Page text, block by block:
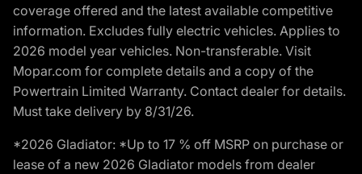
coverage offered and the latest available competitive
information. Excludes fully electric vehicles. Applies to
2026 model year vehicles. Non-transferable. Visit
Mopar.com for complete details and a copy of the
Powertrain Limited Warranty. Contact dealer for details.
Must take delivery by 8/31/26.
*2026 Gladiator: *Up to 17 % off MSRP on purchase or
lease of a new 2026 Gladiator models from dealer